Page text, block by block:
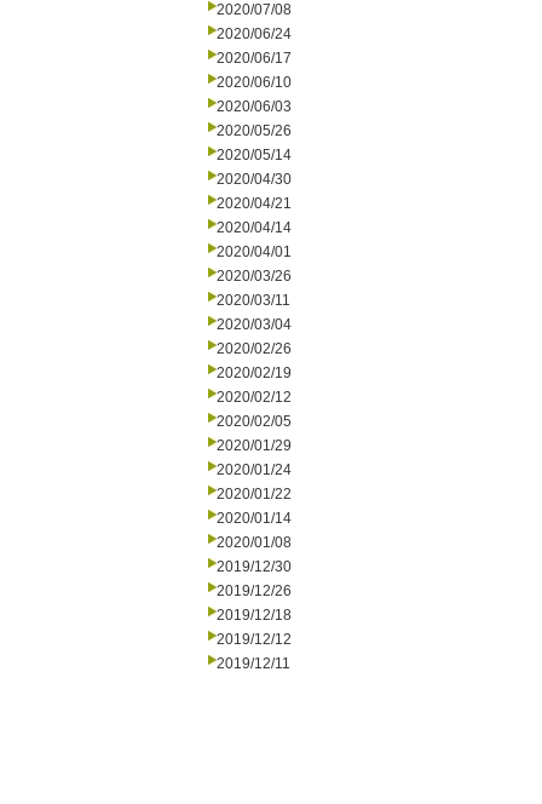
2020/07/08
2020/06/24
2020/06/17
2020/06/10
2020/06/03
2020/05/26
2020/05/14
2020/04/30
2020/04/21
2020/04/14
2020/04/01
2020/03/26
2020/03/11
2020/03/04
2020/02/26
2020/02/19
2020/02/12
2020/02/05
2020/01/29
2020/01/24
2020/01/22
2020/01/14
2020/01/08
2019/12/30
2019/12/26
2019/12/18
2019/12/12
2019/12/11